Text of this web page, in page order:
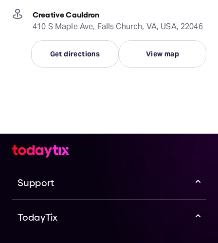
Creative Cauldron
410 S Maple Ave, Falls Church, VA, USA, 22046
Get directions View map
Support
TodayTix